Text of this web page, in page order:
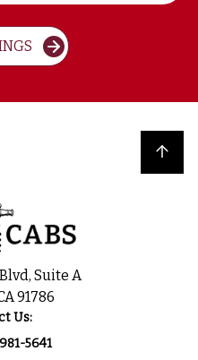
Back to top
Suite A
91786
Us:
5641